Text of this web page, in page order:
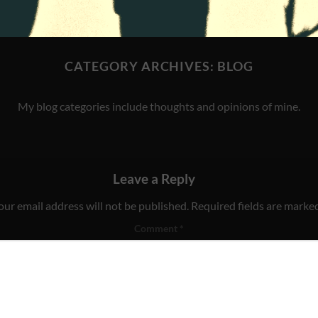
CATEGORY ARCHIVES: BLOG
My blog categories include thoughts and opinions of mine.
Leave a Reply
email address will not be published. Required fields are
Comment *